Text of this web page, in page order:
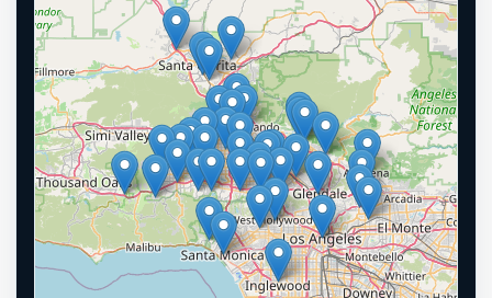
−